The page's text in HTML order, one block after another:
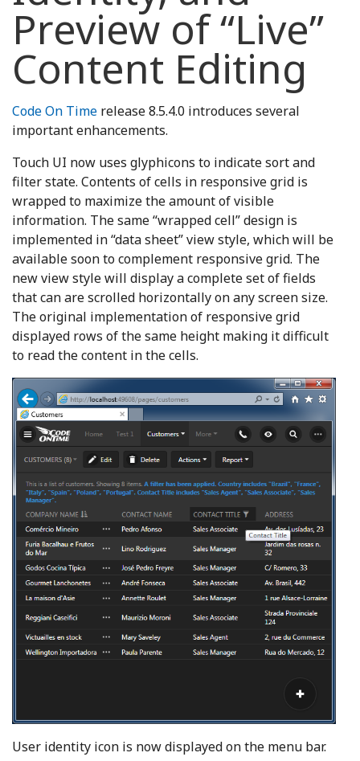
Preview of “Live”
Content Editing
Code On Time release 8.5.4.0 introduces several
important enhancements.
Touch UI now uses glyphicons to indicate sort and
filter state. Contents of cells in responsive grid is
wrapped to maximize the amount of visible
information. The same “wrapped cell” design is
implemented in “data sheet” view style, which will be
available soon to complement responsive grid. The
new view style will display a complete set of fields
that can are scrolled horizontally on any screen size.
The original implementation of responsive grid
displayed rows of the same height making it difficult
to read the content in the cells.
User identity icon is now displayed on the menu bar.